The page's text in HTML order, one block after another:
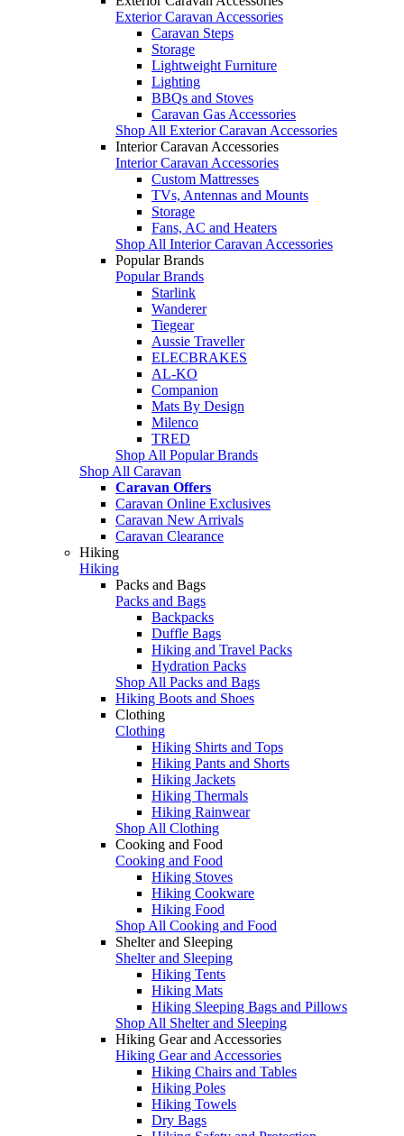
Exterior Caravan Accessories
Caravan Steps
Storage
Lightweight Furniture
Lighting
BBQs and Stoves
Caravan Gas Accessories
Shop All Exterior Caravan Accessories
Interior Caravan Accessories
Interior Caravan Accessories
Custom Mattresses
TVs, Antennas and Mounts
Storage
Fans, AC and Heaters
Shop All Interior Caravan Accessories
Popular Brands
Popular Brands
Starlink
Wanderer
Tiegear
Aussie Traveller
ELECBRAKES
AL-KO
Companion
Mats By Design
Milenco
TRED
Shop All Popular Brands
Shop All Caravan
Caravan Offers
Caravan Online Exclusives
Caravan New Arrivals
Caravan Clearance
Hiking
Hiking
Packs and Bags
Packs and Bags
Backpacks
Duffle Bags
Hiking and Travel Packs
Hydration Packs
Shop All Packs and Bags
Hiking Boots and Shoes
Clothing
Clothing
Hiking Shirts and Tops
Hiking Pants and Shorts
Hiking Jackets
Hiking Thermals
Hiking Rainwear
Shop All Clothing
Cooking and Food
Cooking and Food
Hiking Stoves
Hiking Cookware
Hiking Food
Shop All Cooking and Food
Shelter and Sleeping
Shelter and Sleeping
Hiking Tents
Hiking Mats
Hiking Sleeping Bags and Pillows
Shop All Shelter and Sleeping
Hiking Gear and Accessories
Hiking Gear and Accessories
Hiking Chairs and Tables
Hiking Poles
Hiking Towels
Dry Bags